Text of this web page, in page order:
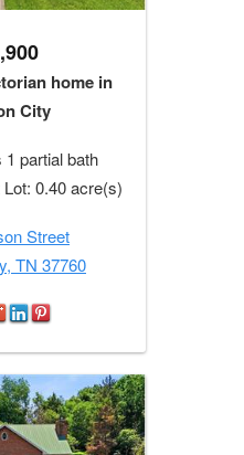
home in
City
partial bath
0.40 acre(s)
Street
TN 37760